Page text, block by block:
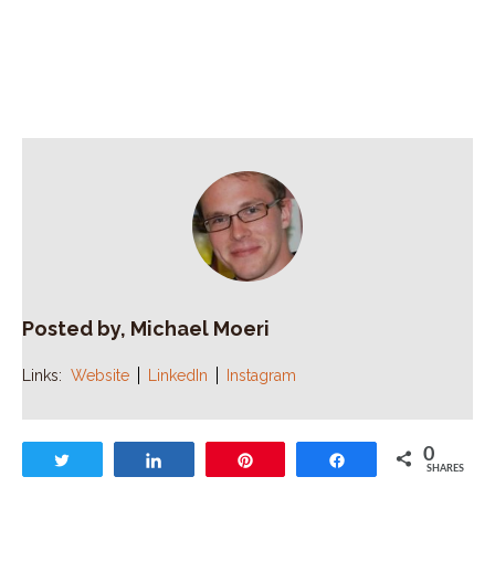
Posted by, Michael Moeri
Links: Website LinkedIn Instagram
Share 0
SHARES